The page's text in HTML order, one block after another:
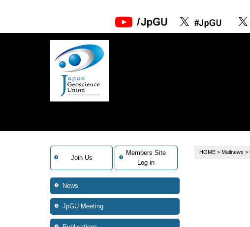
Join Us
Members Site
Log in
News
JpGU Meeting
HOME> Mailnews >